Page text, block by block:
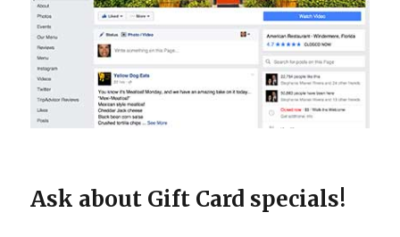
Ask about Gift Card specials!